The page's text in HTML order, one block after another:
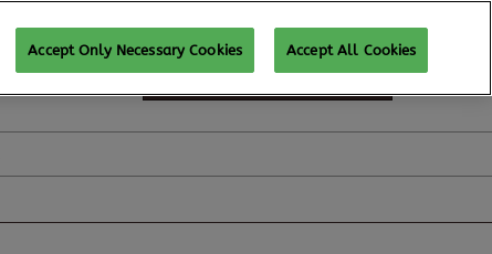
SUBSCRIBE FOR UPDATES
Accept Only Necessary Cookies Accept All Cookies